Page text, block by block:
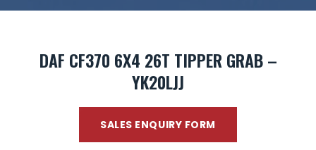
DAF CF370 6X4 26T TIPPER GRAB –
YK20LJJ
SALES ENQUIRY FORM